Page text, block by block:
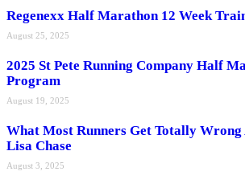
Regenexx Half Marathon 12 Week
August 25, 2025
2025 St Pete Running Company Half
Program
August 19, 2025
What Most Runners Get Totally
Lisa Chase
August 3, 2025